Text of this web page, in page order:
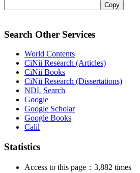
Copy
Search Other Services
World Contents
CiNii Research (Articles)
CiNii Books
CiNii Research (Dissertations)
NDL Search
Google
Google Scholar
Google Books
Calil
Statistics
Access to this page：3,882 times